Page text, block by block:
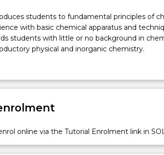
students to fundamental principles of
with basic chemical apparatus and
students with little or no background in
physical and inorganic chemistry.
online via the Tutorial Enrolment link in